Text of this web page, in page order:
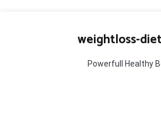
weightloss-
Powerfull Healthy